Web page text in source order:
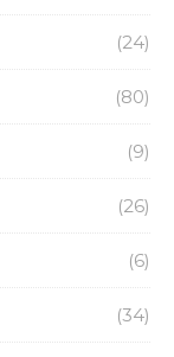
(24)
(80)
(9)
(26)
(6)
(34)